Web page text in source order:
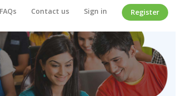
FAQs Contact us Sign in Register